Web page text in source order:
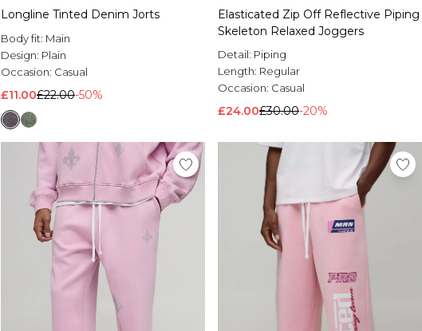
Longline Tinted Denim Jorts
Body fit: Main
Design: Plain
Occasion: Casual
£11.00£22.00-50%
Elasticated Zip Off Reflective Piping
Skeleton Relaxed Joggers
Detail: Piping
Length: Regular
Occasion: Casual
£24.00£30.00-20%